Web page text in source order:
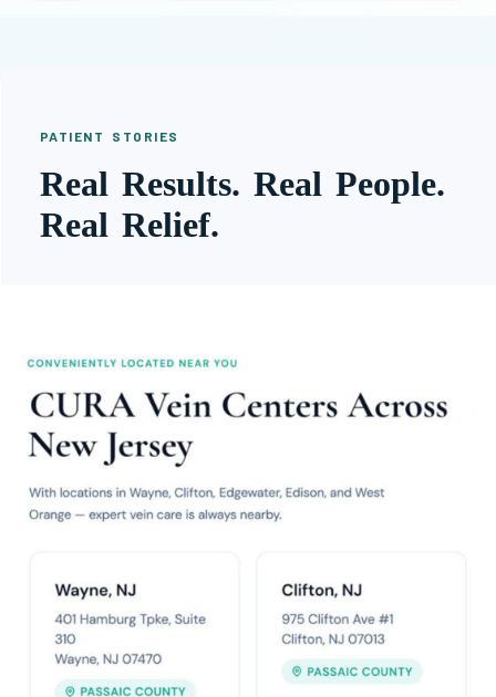
PATIENT STORIES
Real Results. Real People.
Real Relief.